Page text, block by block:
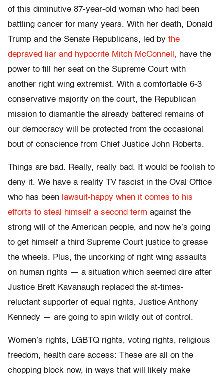
of this diminutive 87-year-old woman who had been
battling cancer for many years. With her death, Donald
Trump and the Senate Republicans, led by the
depraved liar and hypocrite Mitch McConnell, have the
power to fill her seat on the Supreme Court with
another right wing extremist. With a comfortable 6-3
conservative majority on the court, the Republican
mission to dismantle the already battered remains of
our democracy will be protected from the occasional
bout of conscience from Chief Justice John Roberts.
Things are bad. Really, really bad. It would be foolish to
deny it. We have a reality TV fascist in the Oval Office
who has been lawsuit-happy when it comes to his
efforts to steal himself a second term against the
strong will of the American people, and now he’s going
to get himself a third Supreme Court justice to grease
the wheels. Plus, the uncorking of right wing assaults
on human rights — a situation which seemed dire after
Justice Brett Kavanaugh replaced the at-times-
reluctant supporter of equal rights, Justice Anthony
Kennedy — are going to spin wildly out of control.
Women’s rights, LGBTQ rights, voting rights, religious
freedom, health care access: These are all on the
chopping block now, in ways that will likely make